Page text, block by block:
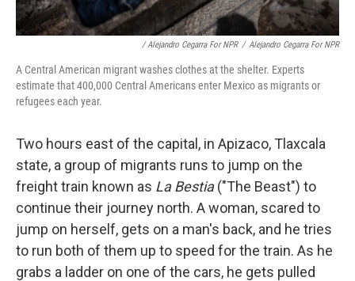
/ Alejandro Cegarra For NPR / Alejandro Cegarra For NPR
A Central American migrant washes clothes at the shelter. Experts
estimate that 400,000 Central Americans enter Mexico as migrants or
refugees each year.
Two hours east of the capital, in Apizaco, Tlaxcala
state, a group of migrants runs to jump on the
freight train known as La Bestia("The Beast") to
continue their journey north. A woman, scared to
jump on herself, gets on a man's back, and he tries
to run both of them up to speed for the train. As he
grabs a ladder on one of the cars, he gets pulled